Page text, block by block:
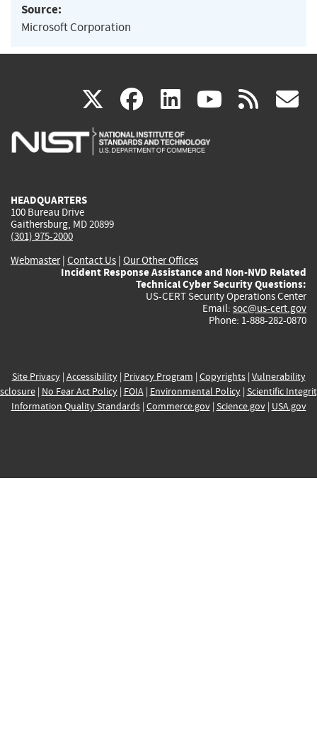
Source:
Microsoft Corporation
X(link
is
facebook
(link
is
linkedin
(link
is
(link rss
HEADQUARTERS
100 Bureau Drive
Gaithersburg, MD 20899
(301) 975-2000
Webmaster| Contact Us | Our Other Offices
Incident Response Assistance and Non-NVD Related
Technical Cyber Security Questions:
US-CERT Security Operations Center
Email: soc@us-cert.gov
Phone: 1-888-282-0870
Site Privacy| Accessibility| Privacy Program | Copyrights| Vulnerability
| No Fear Act Policy| FOIA| Environmental Policy| Scientific
Information Quality Standards| Commerce.gov| Science.gov| USA.gov